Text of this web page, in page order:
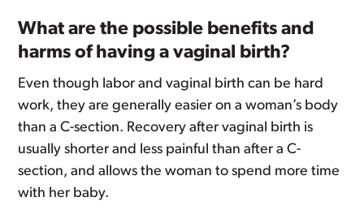
What are the possible benefits and
harms of having a vaginal birth?
Even though labor and vaginal birth can be hard
work, they are generally easier on a woman’s body
than a C-section. Recovery after vaginal birth is
usually shorter and less painful than after a C-
section, and allows the woman to spend more time
with her baby.